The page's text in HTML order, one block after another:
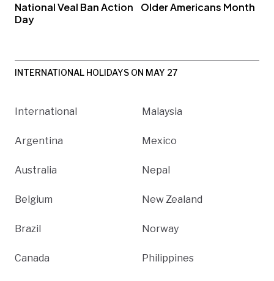
National Veal Ban Action
Day
Older Americans Month
INTERNATIONAL HOLIDAYS ON MAY 27
International
Argentina
Australia
Belgium
Brazil
Canada
Malaysia
Mexico
Nepal
New Zealand
Norway
Philippines